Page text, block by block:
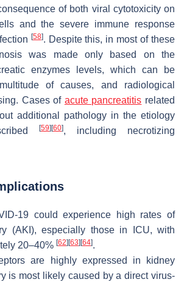
of both viral cytotoxicity on
and the severe immune response
[58]. Despite this, in most of these
was made only based on the
enzymes levels, which can be
of causes, and radiological
Cases of acute pancreatitis related
additional pathology in the etiology
[59] [60], including necrotizing
19 could experience high rates of
(AKI), especially those in ICU, with
20–40% [62] [63] [64].
are highly expressed in kidney
is most likely caused by a direct virus-